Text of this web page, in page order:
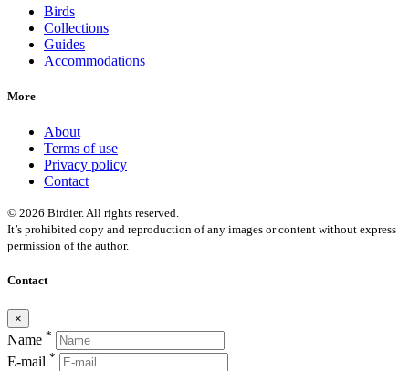
Birds
Collections
Guides
Accommodations
More
About
Terms of use
Privacy policy
Contact
© 2026 Birdier. All rights reserved.
It’s prohibited copy and reproduction of any images or content without express
permission of the author.
Contact
×
Name *
E-mail *